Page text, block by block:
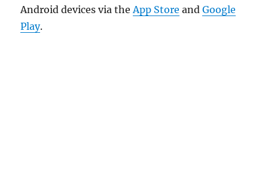
Android devices via theApp Store andGoogle
Play.